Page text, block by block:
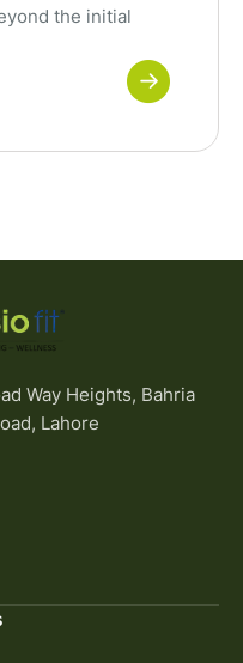
the initial
Way Heights, Bahria
Lahore